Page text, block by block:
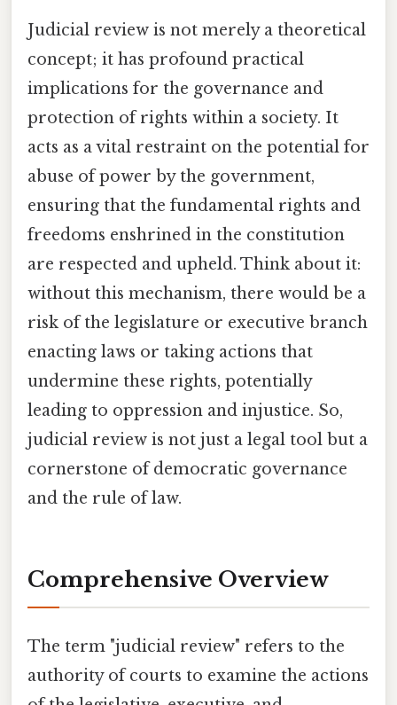
Judicial review is not merely a theoretical
concept; it has profound practical
implications for the governance and
protection of rights within a society. It
acts as a vital restraint on the potential for
abuse of power by the government,
ensuring that the fundamental rights and
freedoms enshrined in the constitution
are respected and upheld. Think about it:
without this mechanism, there would be a
risk of the legislature or executive branch
enacting laws or taking actions that
undermine these rights, potentially
leading to oppression and injustice. So,
judicial review is not just a legal tool but a
cornerstone of democratic governance
and the rule of law.
Comprehensive Overview
The term "judicial review" refers to the
authority of courts to examine the actions